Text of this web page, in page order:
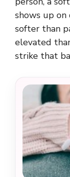
shows up on
softer than
elevated
strike that